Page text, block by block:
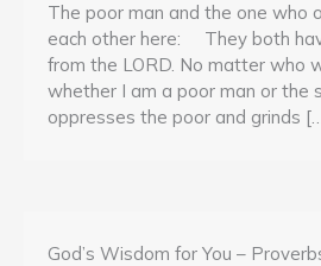
The poor man and the one who
each other here: They both
from the LORD. No matter who
whether I am a poor man or the
oppresses the poor and grinds
God’s Wisdom for You –